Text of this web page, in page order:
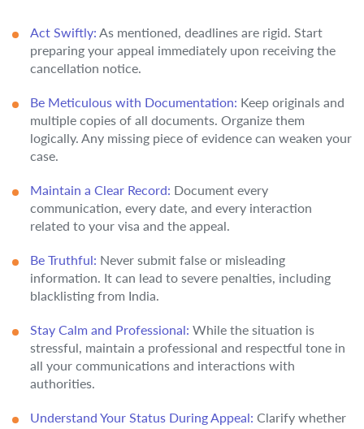
Act Swiftly: As mentioned, deadlines are rigid. Start
preparing your appeal immediately upon receiving the
cancellation notice.
Be Meticulous with Documentation: Keep originals and
multiple copies of all documents. Organize them
logically. Any missing piece of evidence can weaken your
case.
Maintain a Clear Record: Document every
communication, every date, and every interaction
related to your visa and the appeal.
Be Truthful: Never submit false or misleading
information. It can lead to severe penalties, including
blacklisting from India.
Stay Calm and Professional: While the situation is
stressful, maintain a professional and respectful tone in
all your communications and interactions with
authorities.
Understand Your Status During Appeal: Clarify whether